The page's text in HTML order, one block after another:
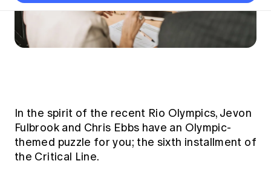
Actuarial careers
Jobs board
Professionalism and ethics
Industry topics
APRA
Career development
Diversity & Inclusion
Mortality
Reports and papers
Submissions
News
Media releases
Awards
Insights sessions
Networking events
Career and Leadership events
Fellowship Program
Practical experience requirement
Global CERA
Lifelong learning
Career and Leadership Programs
Our team
Year in Review and financials
International presence
Contact us
Our community
In the spirit of the recent Rio Olympics, Jevon
Fulbrook and Chris Ebbs have an Olympic-
themed puzzle for you; the sixth installment of
the Critical Line.